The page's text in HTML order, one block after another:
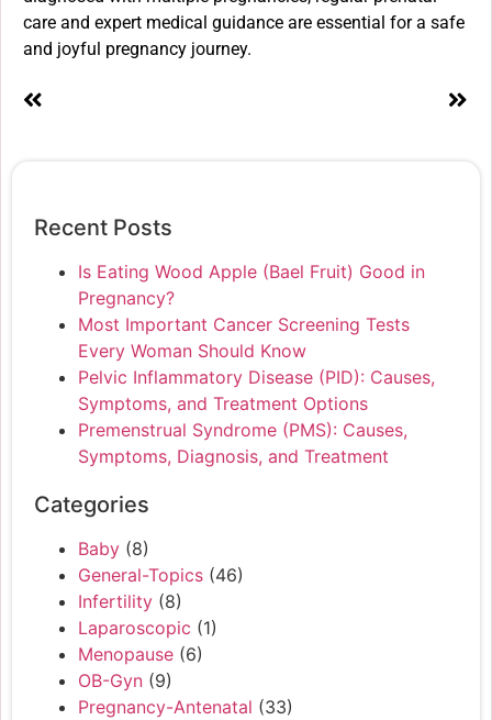
care and expert medical guidance are essential for a safe
and joyful pregnancy journey.
Recent Posts
Is Eating Wood Apple (Bael Fruit) Good in
Pregnancy?
Most Important Cancer Screening Tests
Every Woman Should Know
Pelvic Inflammatory Disease (PID): Causes,
Symptoms, and Treatment Options
Premenstrual Syndrome (PMS): Causes,
Symptoms, Diagnosis, and Treatment
Categories
Baby (8)
General-Topics (46)
Infertility (8)
Laparoscopic (1)
Menopause (6)
OB-Gyn (9)
Pregnancy-Antenatal (33)